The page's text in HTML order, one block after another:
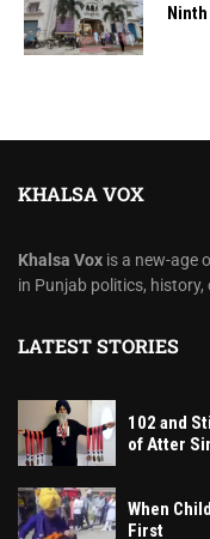
KHALSA VOX
Khalsa Vox is a new-age
in Punjab politics,
LATEST STORIES
102 and
of Atter
When
First